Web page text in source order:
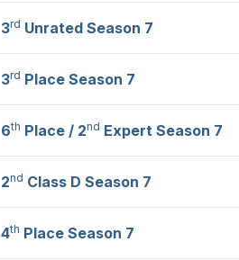
3rd Unrated Season 7
3rd Place Season 7
6th Place / 2nd Expert Season 7
2nd Class D Season 7
4th Place Season 7